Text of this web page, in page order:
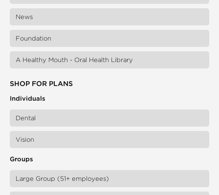
News
Foundation
A Healthy Mouth - Oral Health Library
SHOP FOR PLANS
Individuals
Dental
Vision
Groups
Large Group (51+ employees)